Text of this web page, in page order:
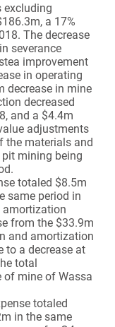
excluding
a 17%
The decrease
severance
improvement
in operating
decrease in mine
decreased
and a $4.4m
adjustments
the materials and
mining being
totaled $8.5m
same period in
amortization
from the $33.9m
and amortization
to a decrease at
total
of mine of Wassa
totaled
in the same